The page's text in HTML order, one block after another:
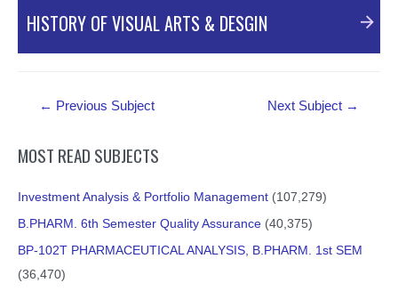
HISTORY OF VISUAL ARTS & DESGIN
← Previous Subject Next Subject →
MOST READ SUBJECTS
Investment Analysis & Portfolio Management (107,279)
B.PHARM. 6th Semester Quality Assurance (40,375)
BP-102T PHARMACEUTICAL ANALYSIS, B.PHARM. 1st SEM
(36,470)